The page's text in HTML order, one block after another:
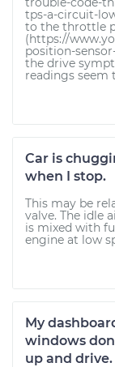
tps-a-circuit-
to the throttle
(https://
position-
the drive
readings seem
Car is
when I stop.
This may be
valve. The idle
is mixed with
engine at low
My
windows
up and drive.